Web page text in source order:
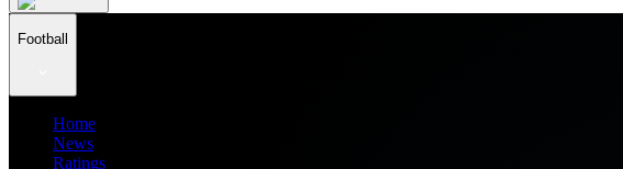
Football
Home
News
Ratings